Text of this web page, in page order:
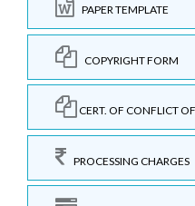
PAPER TEMPLATE
COPYRIGHT FORM
CERT. OF CONFLICT
PROCESSING CHARGES